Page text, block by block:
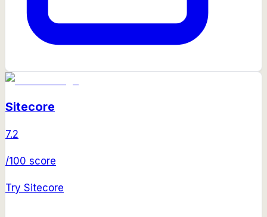
Sitecore
7.2
/100 score
Try Sitecore